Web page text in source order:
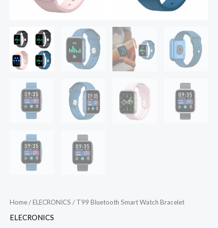
Home/ELECRONICS / T99 Bluetooth Smart Watch Bracelet
ELECRONICS